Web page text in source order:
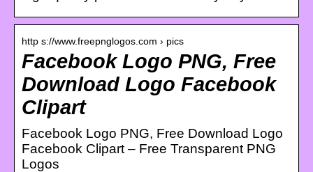
http s://www.freepnglogos.com › pics
Facebook Logo PNG, Free
Download Logo Facebook
Clipart
Facebook Logo PNG, Free Download Logo
Facebook Clipart – Free Transparent PNG
Logos